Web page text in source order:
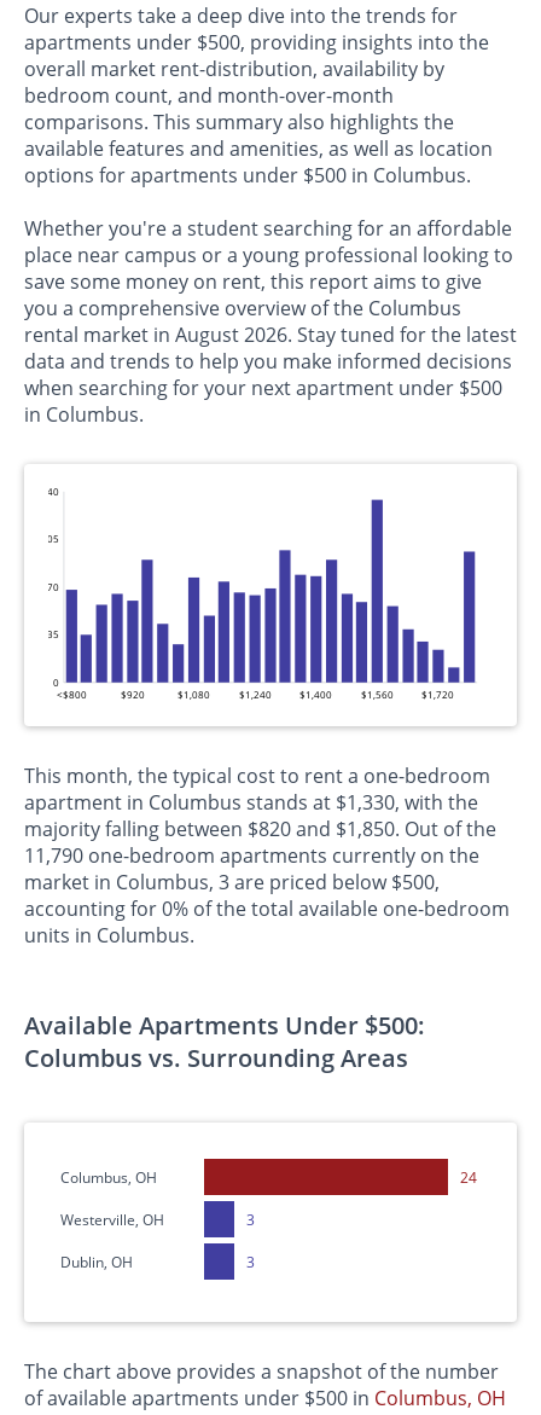
Our experts take a deep dive into the trends for
apartments under $500, providing insights into the
overall market rent-distribution, availability by
bedroom count, and month-over-month
comparisons. This summary also highlights the
available features and amenities, as well as location
options for apartments under $500 in Columbus.
Whether you're a student searching for an affordable
place near campus or a young professional looking to
save some money on rent, this report aims to give
you a comprehensive overview of the Columbus
rental market in August 2026. Stay tuned for the latest
data and trends to help you make informed decisions
when searching for your next apartment under $500
in Columbus.
0
35
70
105
140
<$800 $920 $1,080 $1,240 $1,400 $1,560 $1,720
This month, the typical cost to rent a one-bedroom
apartment in Columbus stands at $1,330, with the
majority falling between $820 and $1,850. Out of the
11,790 one-bedroom apartments currently on the
market in Columbus, 3 are priced below $500,
accounting for 0% of the total available one-bedroom
units in Columbus.
Available Apartments Under $500:
Columbus vs. Surrounding Areas
Columbus, OH
Westerville, OH
Dublin, OH
24
3
3
The chart above provides a snapshot of the number
of available apartments under $500 in Columbus, OH